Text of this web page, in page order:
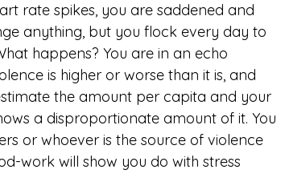
rate spikes, you are saddened and
anything, but you flock every day to
happens? You are in an echo
is higher or worse than it is, and
the amount per capita and your
a disproportionate amount of it. You
or whoever is the source of violence
work will show you do with stress